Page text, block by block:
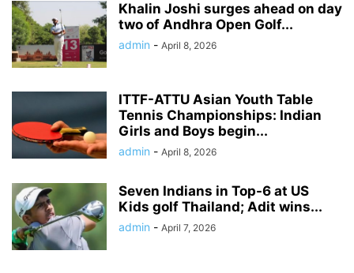
Khalin Joshi surges ahead on day
two of Andhra Open Golf...
admin - April 8, 2026
ITTF-ATTU Asian Youth Table
Tennis Championships: Indian
Girls and Boys begin...
admin - April 8, 2026
Seven Indians in Top-6 at US
Kids golf Thailand; Adit wins...
admin - April 7, 2026